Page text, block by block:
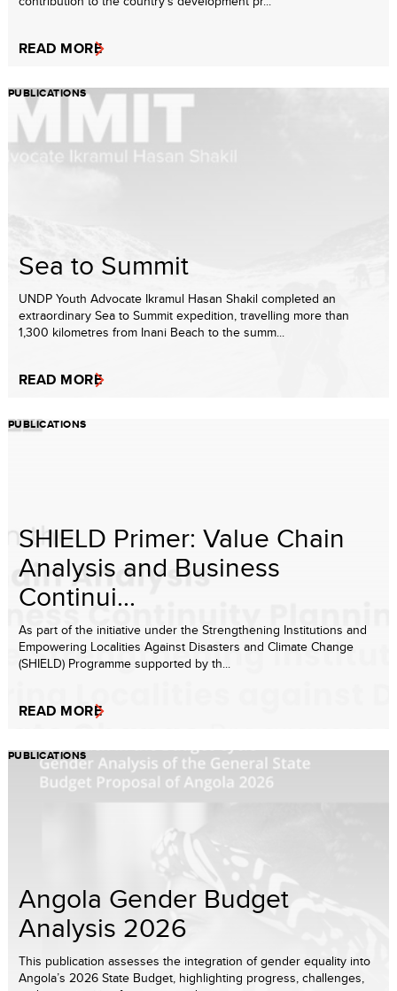
READ MORE
PUBLICATIONS
Sea to Summit
UNDP Youth Advocate Ikramul Hasan Shakil completed an
extraordinary Sea to Summit expedition, travelling more than
1,300 kilometres from Inani Beach to the summ...
READ MORE
PUBLICATIONS
SHIELD Primer: Value Chain
Analysis and Business
Continui...
As part of the initiative under the Strengthening Institutions and
Empowering Localities Against Disasters and Climate Change
(SHIELD) Programme supported by th...
READ MORE
PUBLICATIONS
Angola Gender Budget
Analysis 2026
This publication assesses the integration of gender equality into
Angola’s 2026 State Budget, highlighting progress, challenges,